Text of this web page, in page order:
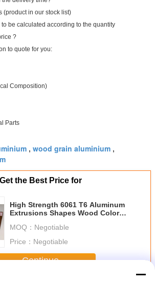
(product in our stock list)
be calculated according to the quantity
?
to quote for you:
Composition)
Parts
, wood grain aluminium ,
Get the Best Price for
High Strength 6061 T6 Aluminum
Extrusions Shapes Wood Color
MOQ： Negotiable
Price： Negotiable
Continue